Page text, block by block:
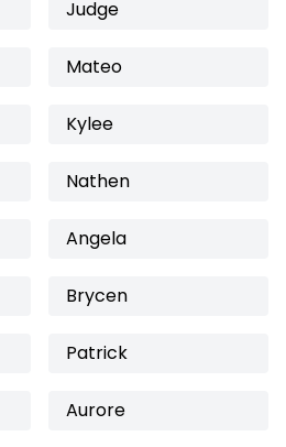
Judge
Mateo
Kylee
Nathen
Angela
Brycen
Patrick
Aurore